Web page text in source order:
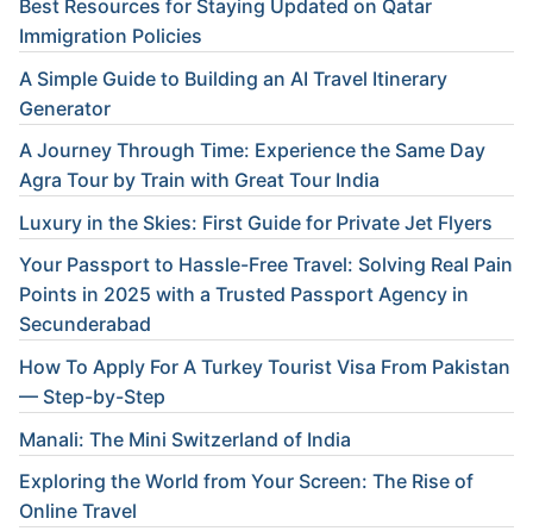
Best Resources for Staying Updated on Qatar
Immigration Policies
A Simple Guide to Building an AI Travel Itinerary
Generator
A Journey Through Time: Experience the Same Day
Agra Tour by Train with Great Tour India
Luxury in the Skies: First Guide for Private Jet Flyers
Your Passport to Hassle-Free Travel: Solving Real Pain
Points in 2025 with a Trusted Passport Agency in
Secunderabad
How To Apply For A Turkey Tourist Visa From Pakistan
— Step-by-Step
Manali: The Mini Switzerland of India
Exploring the World from Your Screen: The Rise of
Online Travel